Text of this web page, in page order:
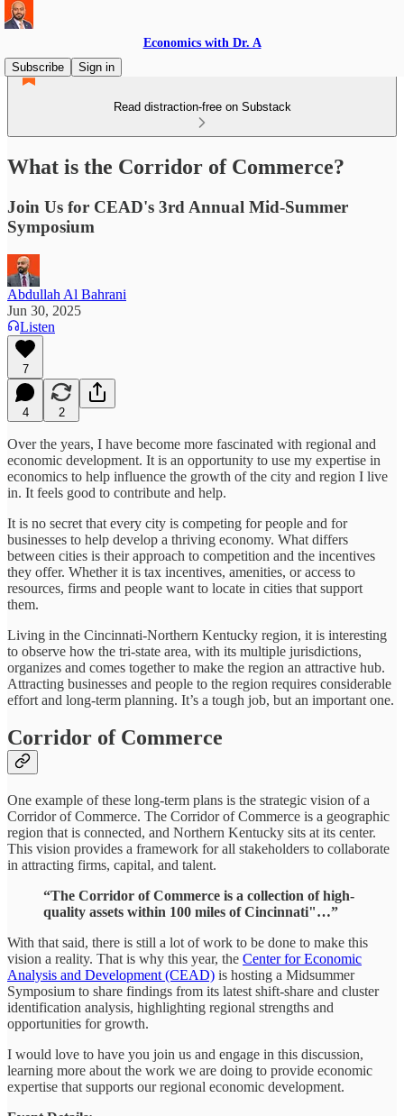
Economics with Dr. A
Subscribe
Sign in
Read distraction-free on Substack
What is the Corridor of Commerce?
Join Us for CEAD's 3rd Annual Mid-Summer
Symposium
Abdullah Al Bahrani
Jun 30, 2025
Listen
7
4 2
Over the years, I have become more fascinated with regional and
economic development. It is an opportunity to use my expertise in
economics to help influence the growth of the city and region I live
in. It feels good to contribute and help.
It is no secret that every city is competing for people and for
businesses to help develop a thriving economy. What differs
between cities is their approach to competition and the incentives
they offer. Whether it is tax incentives, amenities, or access to
resources, firms and people want to locate in cities that support
them.
Living in the Cincinnati-Northern Kentucky region, it is interesting
to observe how the tri-state area, with its multiple jurisdictions,
organizes and comes together to make the region an attractive hub.
Attracting businesses and people to the region requires considerable
effort and long-term planning. It’s a tough job, but an important one.
Corridor of Commerce
One example of these long-term plans is the strategic vision of a
Corridor of Commerce. The Corridor of Commerce is a geographic
region that is connected, and Northern Kentucky sits at its center.
This vision provides a framework for all stakeholders to collaborate
in attracting firms, capital, and talent.
“The Corridor of Commerce is a collection of high-
quality assets within 100 miles of Cincinnati"…”
With that said, there is still a lot of work to be done to make this
vision a reality. That is why this year, the Center for Economic
Analysis and Development (CEAD) is hosting a Midsummer
Symposium to share findings from its latest shift-share and cluster
identification analysis, highlighting regional strengths and
opportunities for growth.
I would love to have you join us and engage in this discussion,
learning more about the work we are doing to provide economic
expertise that supports our regional economic development.